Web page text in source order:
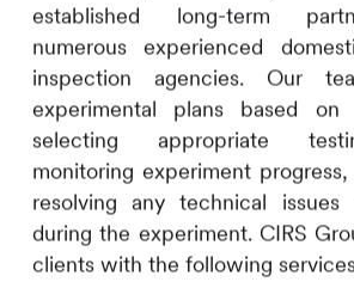
established long-term
numerous experienced
inspection agencies. Our
experimental plans based on
selecting appropriate
monitoring experiment
resolving any technical
during the experiment. CIRS
clients with the following